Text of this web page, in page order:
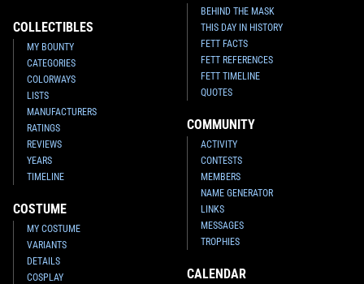
COLLECTIBLES
MY BOUNTY
CATEGORIES
COLORWAYS
LISTS
MANUFACTURERS
RATINGS
REVIEWS
YEARS
TIMELINE
COSTUME
MY COSTUME
VARIANTS
DETAILS
COSPLAY
BEHIND THE MASK
THIS DAY IN HISTORY
FETT FACTS
FETT REFERENCES
FETT TIMELINE
QUOTES
COMMUNITY
ACTIVITY
CONTESTS
MEMBERS
NAME GENERATOR
LINKS
MESSAGES
TROPHIES
CALENDAR